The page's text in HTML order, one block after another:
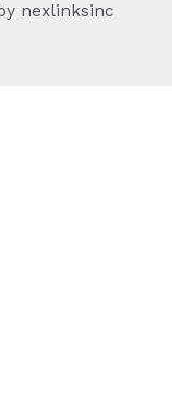
nexlinksinc